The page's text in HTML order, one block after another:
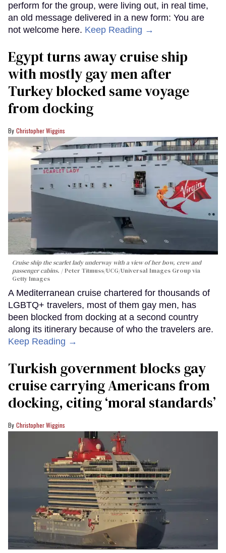
perform for the group, were living out, in real time,
an old message delivered in a new form: You are
not welcome here. Keep Reading →
Egypt turns away cruise ship
with mostly gay men after
Turkey blocked same voyage
from docking
Christopher Wiggins
Cruise ship the scarlet lady underway with a view of her bow, crew and
passenger cabins.
Peter Titmuss/UCG/Universal Images Group via
Getty Images
A Mediterranean cruise chartered for thousands of
LGBTQ+ travelers, most of them gay men, has
been blocked from docking at a second country
along its itinerary because of who the travelers are.
Keep Reading →
Turkish government blocks gay
cruise carrying Americans from
docking, citing ‘moral standards’
Christopher Wiggins